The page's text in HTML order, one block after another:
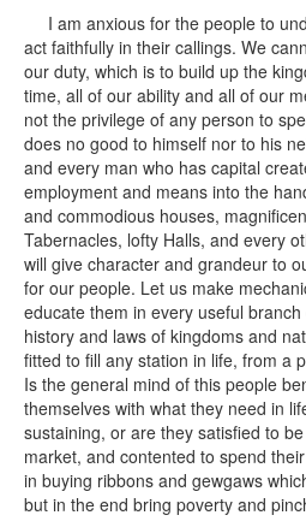
I am anxious for the people to
act faithfully in their callings. We
our duty, which is to build up the
time, all of our ability and all of our
not the privilege of any person to
does no good to himself nor to his
and every man who has capital
employment and means into the
and commodious houses,
Tabernacles, lofty Halls, and every
will give character and grandeur to
for our people. Let us make
educate them in every useful
history and laws of kingdoms and
fitted to fill any station in life, from a
Is the general mind of this people
themselves with what they need in
sustaining, or are they satisfied to
market, and contented to spend
in buying ribbons and gewgaws
but in the end bring poverty and